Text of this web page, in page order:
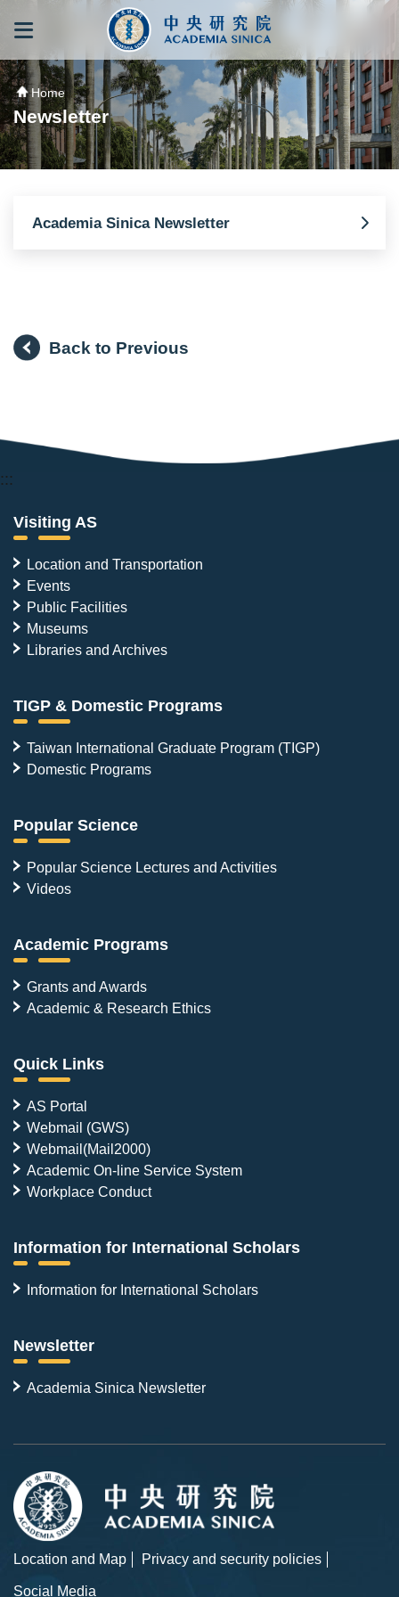
跳到主要內容區塊
Home
Newsletter
Academia Sinica Newsletter
Back to Previous
:::
Visiting AS
Location and Transportation
Events
Public Facilities
Museums
Libraries and Archives
TIGP & Domestic Programs
Taiwan International Graduate Program (TIGP)
Domestic Programs
Popular Science
Popular Science Lectures and Activities
Videos
Academic Programs
Grants and Awards
Academic & Research Ethics
Quick Links
AS Portal
Webmail (GWS)
Webmail(Mail2000)
Academic On-line Service System
Workplace Conduct
Information for International Scholars
Information for International Scholars
Newsletter
Academia Sinica Newsletter
Location and Map
Privacy and security policies
Social Media